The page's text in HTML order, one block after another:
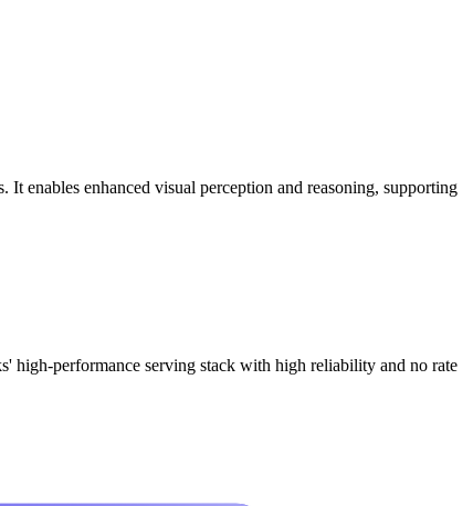
enables enhanced visual perception and reasoning, supporting
performance serving stack with high reliability and no rate